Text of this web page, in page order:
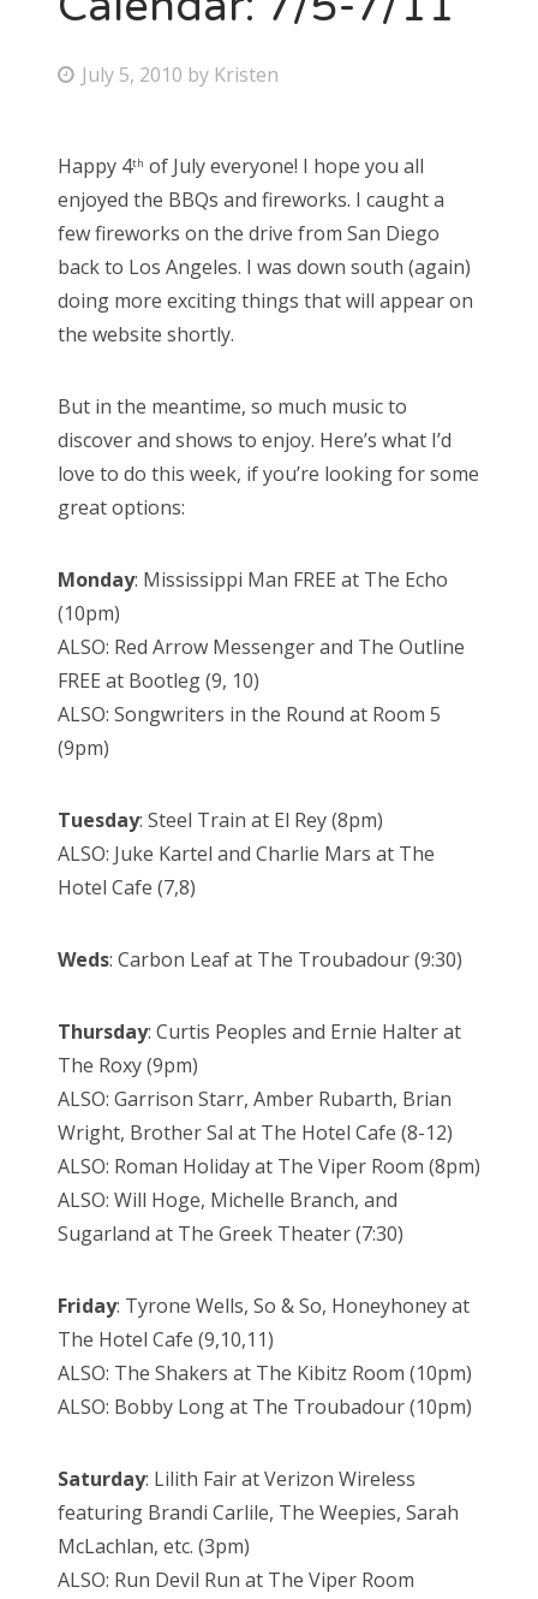
About Us
Search
for:
P
t
e
d
o
n
July 5, 2010 by Kristen
Happy 4th of July everyone! I hope you all
enjoyed the BBQs and fireworks. I caught a
few fireworks on the drive from San Diego
back to Los Angeles. I was down south (again)
doing more exciting things that will appear on
the website shortly.
But in the meantime, so much music to
discover and shows to enjoy. Here’s what I’d
love to do this week, if you’re looking for some
great options:
Monday: Mississippi Man FREE at The Echo
(10pm)
ALSO: Red Arrow Messenger and The Outline
FREE at Bootleg (9, 10)
ALSO: Songwriters in the Round at Room 5
(9pm)
Tuesday: Steel Train at El Rey (8pm)
ALSO: Juke Kartel and Charlie Mars at The
Hotel Cafe (7,8)
Weds: Carbon Leaf at The Troubadour (9:30)
Thursday: Curtis Peoples and Ernie Halter at
The Roxy (9pm)
ALSO: Garrison Starr, Amber Rubarth, Brian
Wright, Brother Sal at The Hotel Cafe (8-12)
ALSO: Roman Holiday at The Viper Room (8pm)
ALSO: Will Hoge, Michelle Branch, and
Sugarland at The Greek Theater (7:30)
Friday: Tyrone Wells, So & So, Honeyhoney at
The Hotel Cafe (9,10,11)
ALSO: The Shakers at The Kibitz Room (10pm)
ALSO: Bobby Long at The Troubadour (10pm)
Saturday: Lilith Fair at Verizon Wireless
featuring Brandi Carlile, The Weepies, Sarah
McLachlan, etc. (3pm)
ALSO: Run Devil Run at The Viper Room